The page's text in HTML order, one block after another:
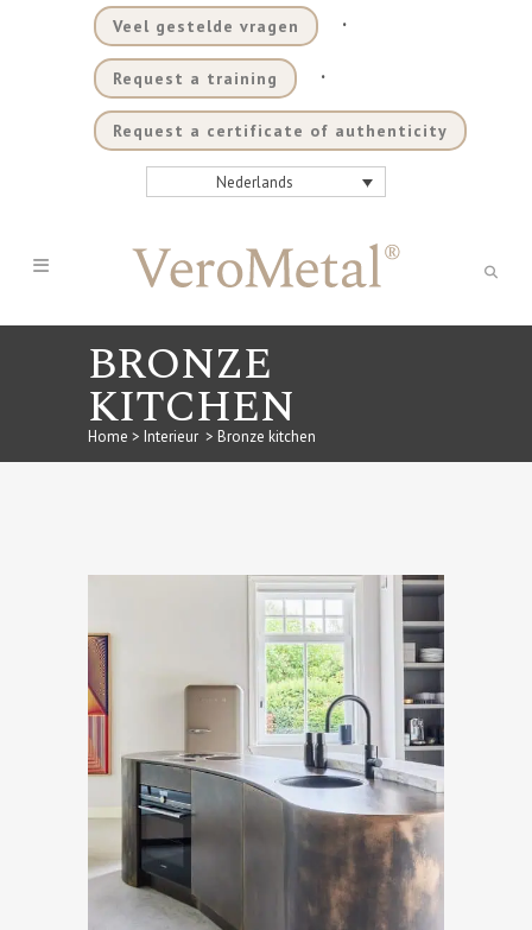
Veel gestelde vragen .
Request a training .
Request a certificate of authenticity
Nederlands
BRONZE
KITCHEN
Home > Interieur > Bronze kitchen